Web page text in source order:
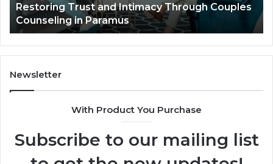
Living
Landscape Planning Ideas That Elevate Luxury
Villa Outdoor Living
Newsletter
With Product You Purchase
Subscribe to our mailing list